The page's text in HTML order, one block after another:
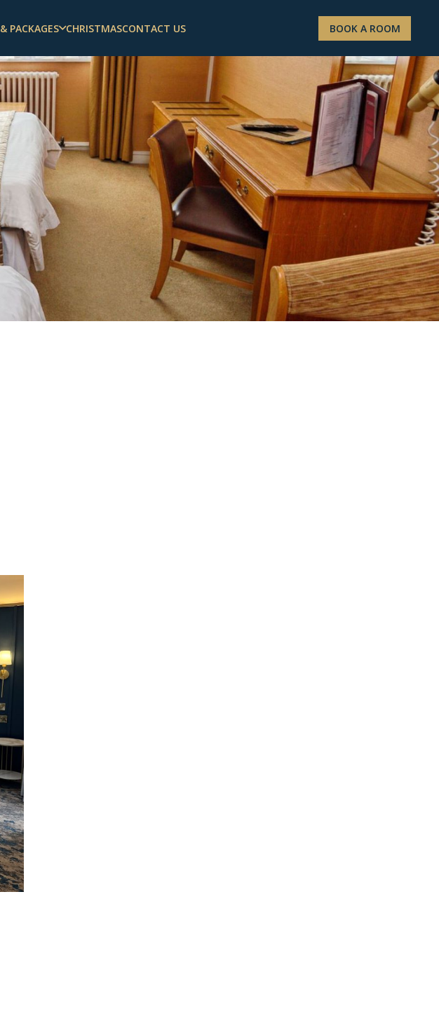
PACKAGES CHRISTMASCONTACT US BOOK A ROOM